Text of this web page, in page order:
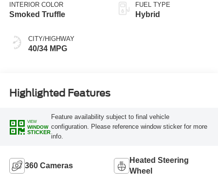
INTERIOR COLOR
Smoked Truffle
CITY/HIGHWAY
40/34 MPG
FUEL TYPE
Hybrid
Highlighted Features
VIEW
WINDOW
STICKER
Feature availability subject to final vehicle
configuration. Please reference window sticker for more
info.
360 Cameras
Heated Steering
Wheel